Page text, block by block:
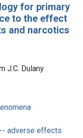
for primary
to the effect
and narcotics
J.C. Dulany
adverse effects